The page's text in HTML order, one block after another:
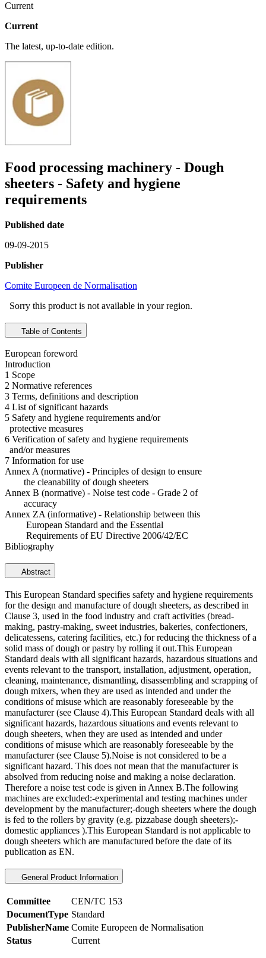
Current
Current
The latest, up-to-date edition.
Food processing machinery - Dough
sheeters - Safety and hygiene
requirements
Published date
09-09-2015
Publisher
Comite Europeen de Normalisation
Sorry this product is not available in your region.
Table of Contents
European foreword
Introduction
1 Scope
2 Normative references
3 Terms, definitions and description
4 List of significant hazards
5 Safety and hygiene requirements and/or
protective measures
6 Verification of safety and hygiene requirements
and/or measures
7 Information for use
Annex A (normative) - Principles of design to ensure
the cleanability of dough sheeters
Annex B (normative) - Noise test code - Grade 2 of
accuracy
Annex ZA (informative) - Relationship between this
European Standard and the Essential
Requirements of EU Directive 2006/42/EC
Bibliography
Abstract
This European Standard specifies safety and hygiene requirements
for the design and manufacture of dough sheeters, as described in
Clause 3, used in the food industry and craft activities (bread-
making, pastry-making, sweet industries, bakeries, confectioners,
delicatessens, catering facilities, etc.) for reducing the thickness of a
solid mass of dough or pastry by rolling it out.This European
Standard deals with all significant hazards, hazardous situations and
events relevant to the transport, installation, adjustment, operation,
cleaning, maintenance, dismantling, disassembling and scrapping of
dough mixers, when they are used as intended and under the
conditions of misuse which are reasonably foreseeable by the
manufacturer (see Clause 4).This European Standard deals with all
significant hazards, hazardous situations and events relevant to
dough sheeters, when they are used as intended and under
conditions of misuse which are reasonably foreseeable by the
manufacturer (see Clause 5).Noise is not considered to be a
significant hazard. This does not mean that the manufacturer is
absolved from reducing noise and making a noise declaration.
Therefore a noise test code is given in Annex B.The following
machines are excluded:-experimental and testing machines under
development by the manufacturer;-dough sheeters where the dough
is fed to the rollers by gravity (e.g. pizzabase dough sheeters);-
domestic appliances ).This European Standard is not applicable to
dough sheeters which are manufactured before the date of its
publication as EN.
General Product Information
Committee
CEN/TC 153
DocumentType Standard
PublisherName Comite Europeen de Normalisation
Status
Current